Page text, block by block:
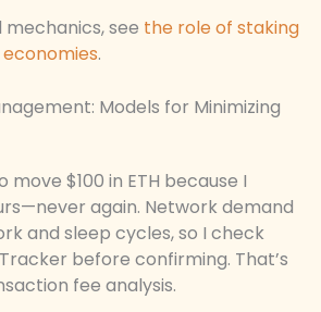
see the role of staking
.
Models for Minimizing
move $100 in ETH because I
again. Network demand
and sleep cycles, so I check
before confirming. That’s
fee analysis.